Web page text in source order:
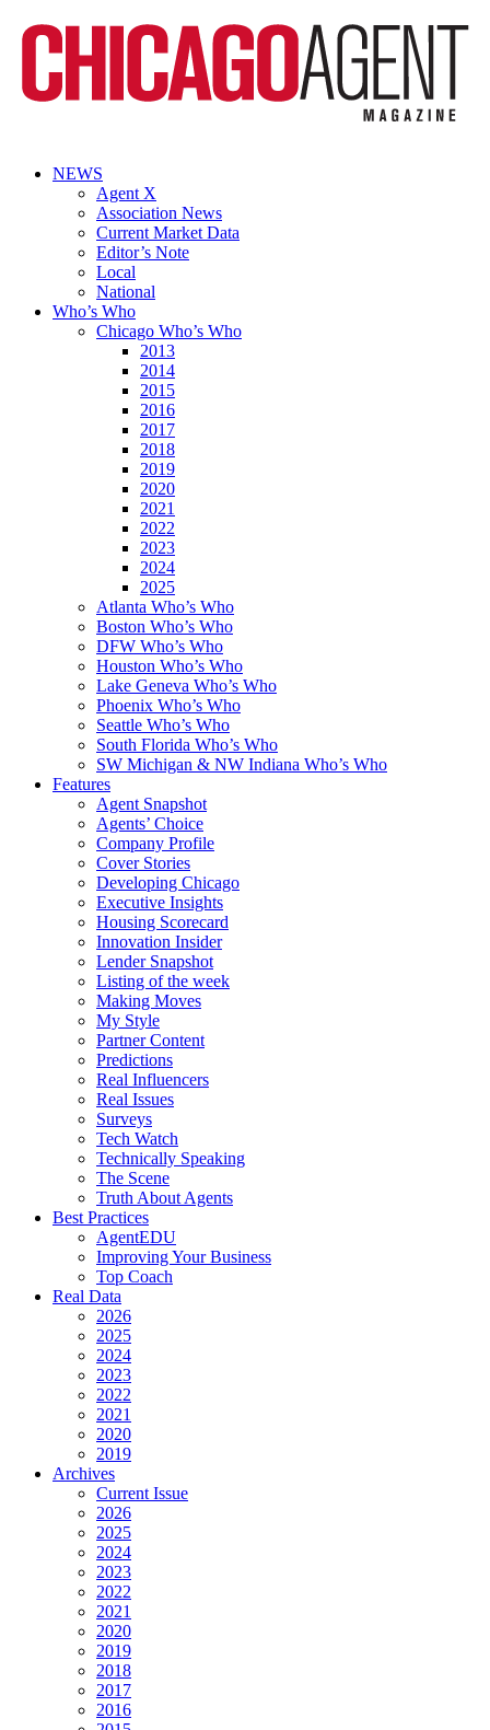
NEWS
Agent X
Association News
Current Market Data
Editor’s Note
Local
National
Who’s Who
Chicago Who’s Who
2013
2014
2015
2016
2017
2018
2019
2020
2021
2022
2023
2024
2025
Atlanta Who’s Who
Boston Who’s Who
DFW Who’s Who
Houston Who’s Who
Lake Geneva Who’s Who
Phoenix Who’s Who
Seattle Who’s Who
South Florida Who’s Who
SW Michigan & NW Indiana Who’s Who
Features
Agent Snapshot
Agents’ Choice
Company Profile
Cover Stories
Developing Chicago
Executive Insights
Housing Scorecard
Innovation Insider
Lender Snapshot
Listing of the week
Making Moves
My Style
Partner Content
Predictions
Real Influencers
Real Issues
Surveys
Tech Watch
Technically Speaking
The Scene
Truth About Agents
Best Practices
AgentEDU
Improving Your Business
Top Coach
Real Data
2026
2025
2024
2023
2022
2021
2020
2019
Archives
Current Issue
2026
2025
2024
2023
2022
2021
2020
2019
2018
2017
2016